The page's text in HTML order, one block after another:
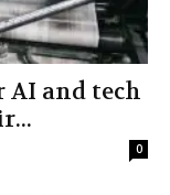
and tech
0